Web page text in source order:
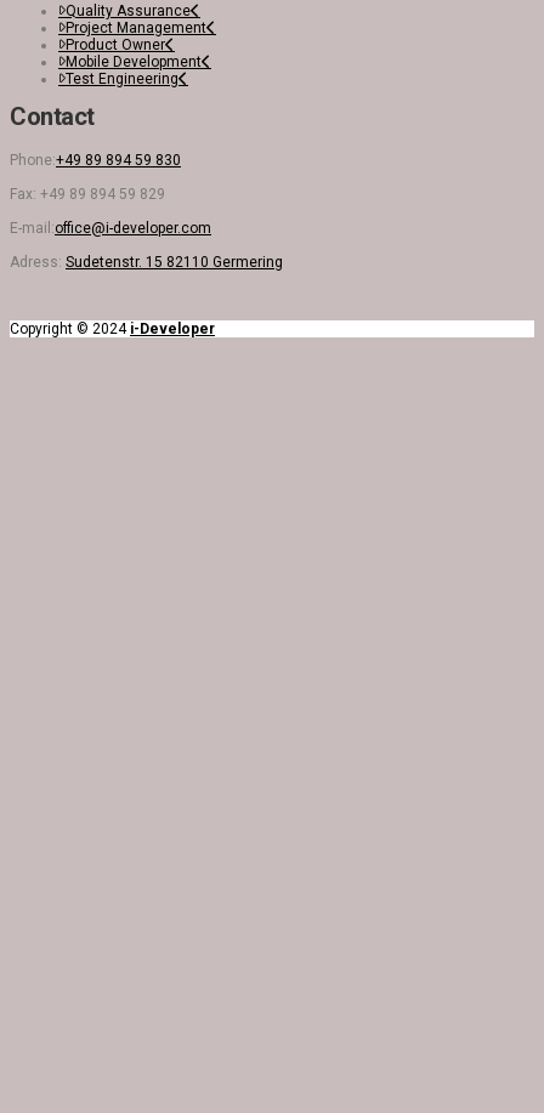
Quality Assurance
Project Management
Product Owner
Mobile Development
Test Engineering
Contact
Phone:+49 89 894 59 830
Fax: +49 89 894 59 829
E-mail:office@i-developer.com
Adress: Sudetenstr. 15 82110 Germering
Copyright © 2024 i-Developer